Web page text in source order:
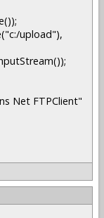
upload"),
Net FTPClient"